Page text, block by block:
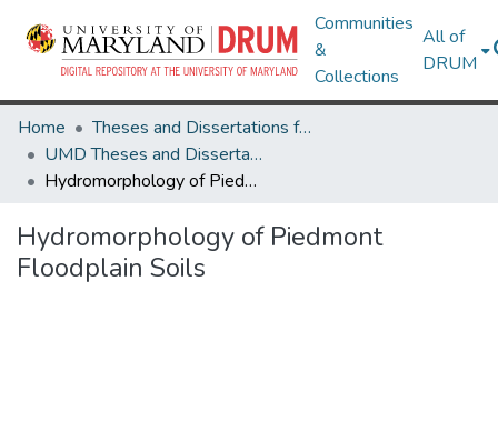
Communities
&
Collections
All of
DRUM
Home
Theses and Dissertations from UMD
UMD Theses and Dissertations
Hydromorphology of Piedmont Floodplain Soils
Hydromorphology of Piedmont
Floodplain Soils